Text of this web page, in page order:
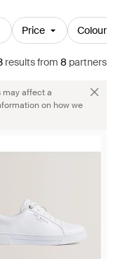
Price Colour
resultsfrom 8 partners
may affect a
on how we